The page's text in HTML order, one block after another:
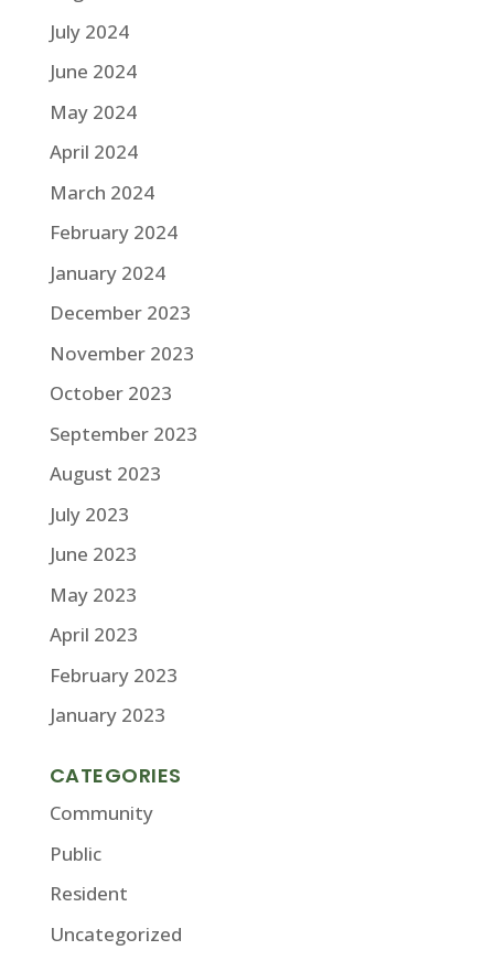
July 2024
June 2024
May 2024
April 2024
March 2024
February 2024
January 2024
December 2023
November 2023
October 2023
September 2023
August 2023
July 2023
June 2023
May 2023
April 2023
February 2023
January 2023
CATEGORIES
Community
Public
Resident
Uncategorized